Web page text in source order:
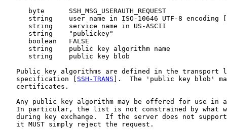
      byte      SSH_MSG_USERAUTH_REQUEST
      string    user name in ISO-10646 UTF-8 encoding [
      string    service name in US-ASCII
      string    "publickey"
      boolean   FALSE
      string    public key algorithm name
      string    public key blob
Public key algorithms are defined in the transport
   specification [
SSH-TRANS ].  The 'public key blob'
   certificates.
Any public key algorithm may be offered for use in
In particular, the list is not constrained by what
during key exchange.  If the server does not
   it MUST simply reject the request.